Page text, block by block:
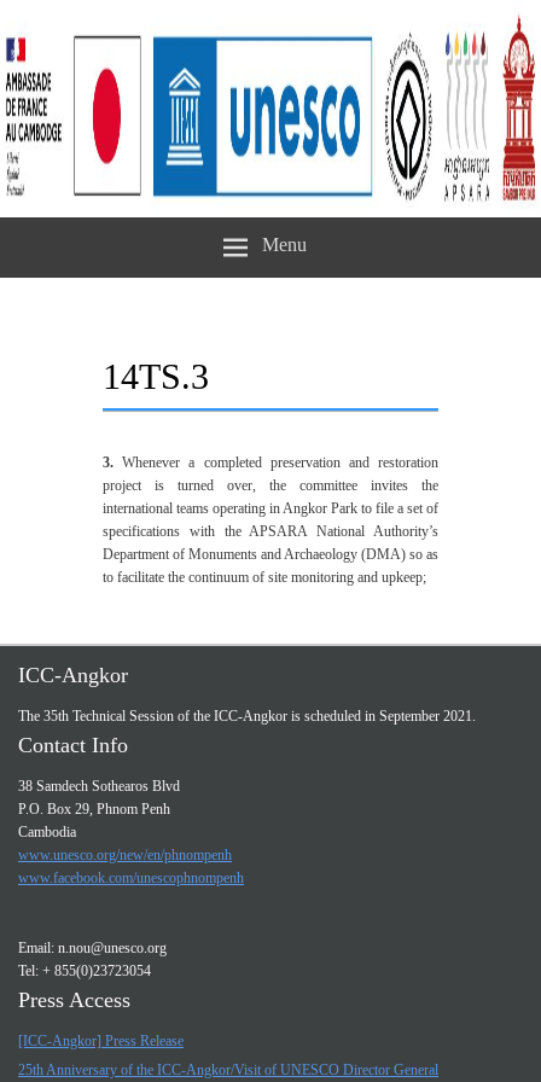
Menu
14TS.3
3. Whenever a completed preservation and restoration
project is turned over, the committee invites the
international teams operating in Angkor Park to file a set of
specifications with the APSARA National Authority’s
Department of Monuments and Archaeology (DMA) so as
to facilitate the continuum of site monitoring and upkeep;
ICC-Angkor
The 35th Technical Session of the ICC-Angkor is scheduled in September 2021.
Contact Info
38 Samdech Sothearos Blvd
P.O. Box 29, Phnom Penh
Cambodia
www.unesco.org/new/en/phnompenh
www.facebook.com/unescophnompenh
Email: n.nou@unesco.org
Tel: + 855(0)23723054
Press Access
[ICC-Angkor] Press Release
25th Anniversary of the ICC-Angkor/Visit of UNESCO Director General